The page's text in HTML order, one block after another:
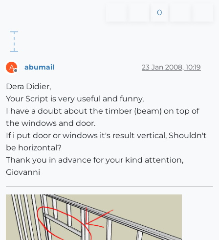
0
A abumail 23 Jan 2008, 10:19
Dera Didier,
Your Script is very useful and funny,
I have a doubt about the timber (beam) on top of
the windows and door.
If i put door or windows it's result vertical, Shouldn't
be horizontal?
Thank you in advance for your kind attention,
Giovanni